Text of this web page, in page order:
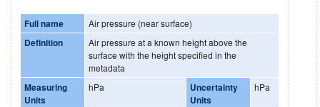
Full name Air pressure (near surface)
Definition
Air pressure at a known height above the
surface with the height specified in the
metadata
Measuring
Units
hPa
Uncertainty
Units
hPa